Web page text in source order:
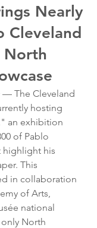
Nearly
Cleveland
North
— The Cleveland
hosting
an exhibition
of Pablo
highlight his
This
in collaboration
of Arts,
national
only North